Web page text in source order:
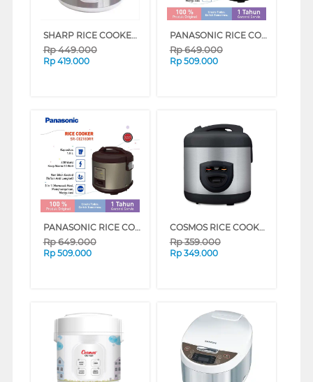
SHARP RICE COOKER KST18TL SERIES (VVIP)
Rp449.000
Rp 419.000
PANASONIC RICE COOKER SR-CEZ18 ROSE GOLD (ROSE GOLD)
Rp649.000
Rp 509.000
PANASONIC RICE COOKER SR-CEZ18 DEEP RED (DEEP RED)
Rp649.000
Rp 509.000
COSMOS RICE COOKER CRJ-8229BSS
Rp359.000
Rp 349.000